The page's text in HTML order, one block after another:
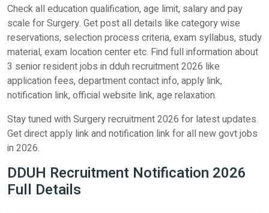
Check all education qualification, age limit, salary and pay
scale for Surgery. Get post all details like category wise
reservations, selection process criteria, exam syllabus, study
material, exam location center etc. Find full information about
3 senior resident jobs in dduh recruitment 2026 like
application fees, department contact info, apply link,
notification link, official website link, age relaxation.
Stay tuned with Surgery recruitment 2026 for latest updates.
Get direct apply link and notification link for all new govt jobs
in 2026.
DDUH Recruitment Notification 2026
Full Details